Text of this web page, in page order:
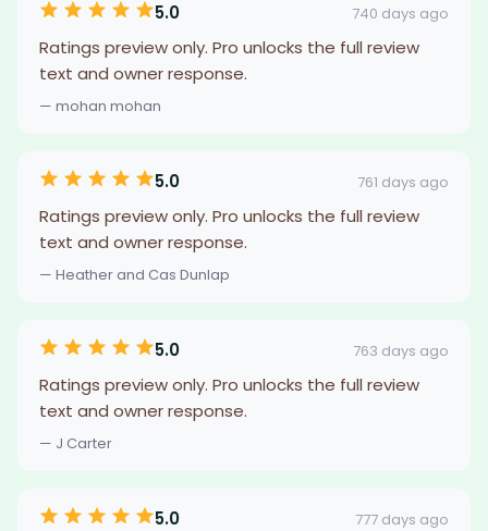
5.0 740 days ago
Ratings preview only. Pro unlocks the full review
text and owner response.
— mohan mohan
5.0 761 days ago
Ratings preview only. Pro unlocks the full review
text and owner response.
— Heather and Cas Dunlap
5.0 763 days ago
Ratings preview only. Pro unlocks the full review
text and owner response.
— J Carter
5.0 777 days ago